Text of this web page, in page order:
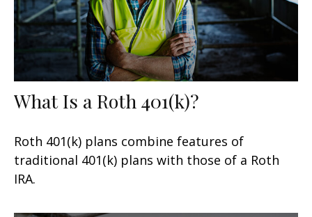
What Is a Roth 401(k)?
Roth 401(k) plans combine features of
traditional 401(k) plans with those of a Roth
IRA.